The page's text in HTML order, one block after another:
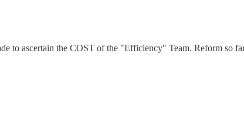
to ascertain the COST of the "Efficiency" Team. Reform so